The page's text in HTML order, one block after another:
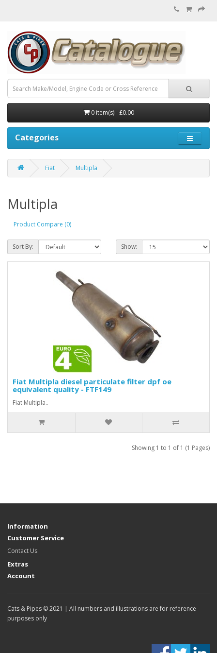
0 item(s) - £0.00
Categories
Fiat Multipla
Multipla
Product Compare (0)
Sort By: Show:
Fiat Multipla diesel particulate filter dpf oe
equivalent quality - FTF149
Fiat Multipla..
Showing 1 to 1 of 1 (1 Pages)
Information
Customer Service
Contact Us
Extras
Account
Cats & Pipes © 2021 | All numbers and illustrations are for reference
purposes only